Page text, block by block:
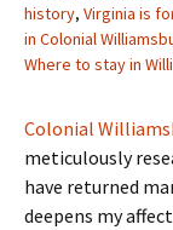
history, Virginia is
in Colonial
Where to stay in
Colonial
meticulously
have returned
deepens my